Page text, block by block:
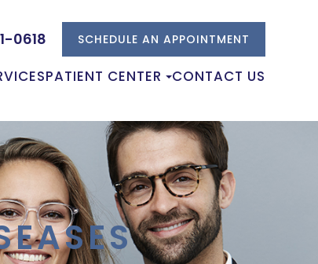
0618 SCHEDULE AN APPOINTMENT
PATIENT CENTER CONTACT US